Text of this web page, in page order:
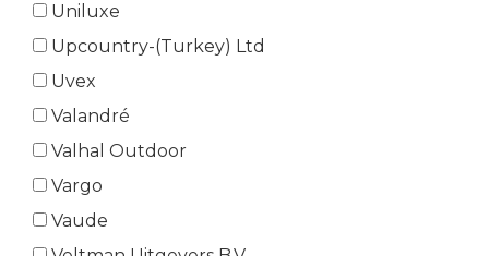
Uniluxe
Upcountry-(Turkey) Ltd
Uvex
Valandré
Valhal Outdoor
Vargo
Vaude